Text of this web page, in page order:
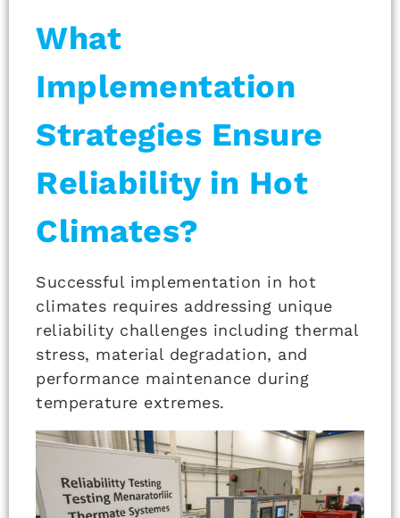
What
Implementation
Strategies Ensure
Reliability in Hot
Climates?
Successful implementation in hot
climates requires addressing unique
reliability challenges including thermal
stress, material degradation, and
performance maintenance during
temperature extremes.